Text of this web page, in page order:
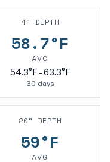
4" DEPTH
58.7°F
AVG
54.3°F –63.3°F
30 days
20" DEPTH
59°F
AVG